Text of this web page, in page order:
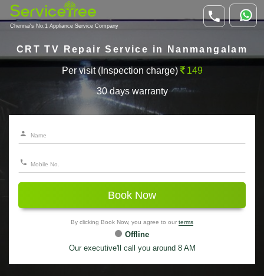
Chennai's No.1 Appliance Service Company
CRT TV Repair Service in Nanmangalam
Per visit (Inspection charge) 149
30 days warranty
Book Now
By clicking Book Now, you agree to our terms
Offline
Our executive'll call you around 8 AM